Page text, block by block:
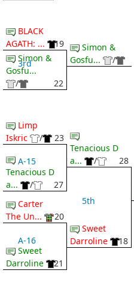
BLACK
AGATH: ...
19
3rd
Simon &
Gosfu...
/
22
Simon &
Gosfu...
/
Limp
Iskric
/ 23
A-15
Tenacious D
a...
/
27
Carter
The Un...
20
A-16
Sweet
Darroline
21
Tenacious D
a...
/ 28
5th
Sweet
Darroline
18